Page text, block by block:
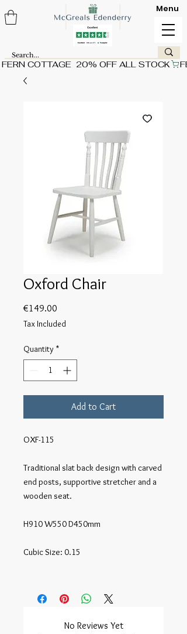
FERN COTTAGE  20% OFF ALL STOCK
Menu
Oxford Chair
€149.00
Tax Included
Quantity *
Add to Cart
OXF-115
Traditional slat back design with carved
end posts, supportive stretcher and a
wooden seat.
H910 W550 D450mm
Cubic Size: 0.15
No Reviews Yet